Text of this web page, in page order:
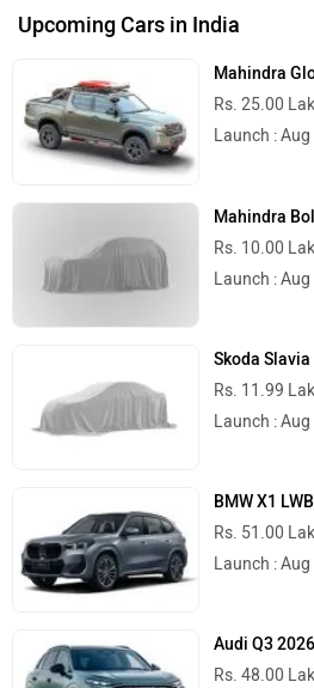
Upcoming Cars in India
Mahindra
Rs. 25.00
Launch :
Mahindra
Rs. 10.00
Launch :
Skoda
Rs. 11.99
Launch :
BMW X1 LWB
Rs. 51.00
Launch :
Audi Q3 2026
Rs. 48.00